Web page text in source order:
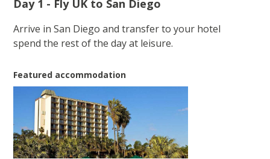
Day 1 - Fly UK to San Diego
Arrive in San Diego and transfer to your hotel
spend the rest of the day at leisure.
Featured accommodation